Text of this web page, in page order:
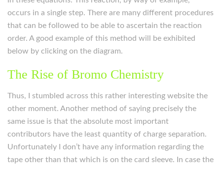
occurs in a single step. There are many different procedures
that can be followed to be able to ascertain the reaction
order. A good example of this method will be exhibited
below by clicking on the diagram.
The Rise of Bromo Chemistry
Thus, I stumbled across this rather interesting website the
other moment. Another method of saying precisely the
same issue is that the absolute most important
contributors have the least quantity of charge separation.
Unfortunately I don’t have any information regarding the
tape other than that which is on the card sleeve. In case the